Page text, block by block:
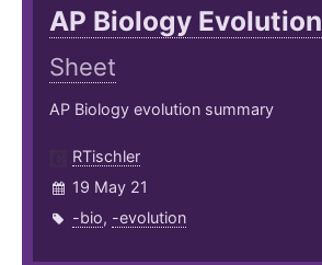
AP Biology Evolution
Sheet
AP Biology evolution summary
RTischler
19 May 21
-bio, -evolution